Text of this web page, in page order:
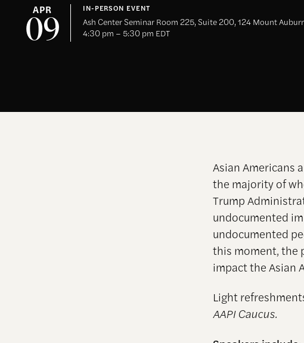
APR
09
IN-PERSON EVENT
Ash Center Seminar Room 225, Suite 200, 124 Mount
4:30 pm – 5:30 pm EDT
Asian Americans
the majority of
Trump
undocumented
undocumented
this moment, the
impact the Asian
Light
AAPI Caucus.